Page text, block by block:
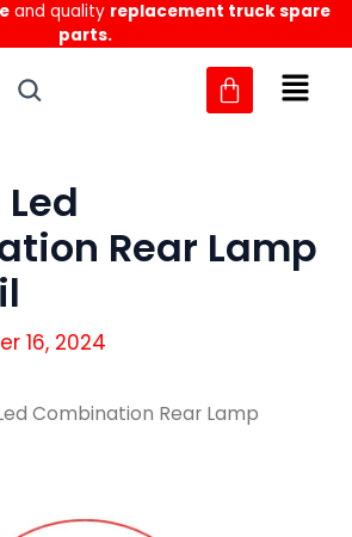
and quality replacement truck spare
parts.
Rear Lamp
16, 2024
Combination Rear Lamp